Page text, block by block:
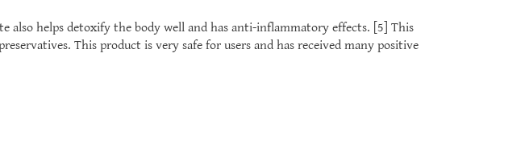
also helps detoxify the body well and has anti-inflammatory effects. [5] This
This product is very safe for users and has received many positive